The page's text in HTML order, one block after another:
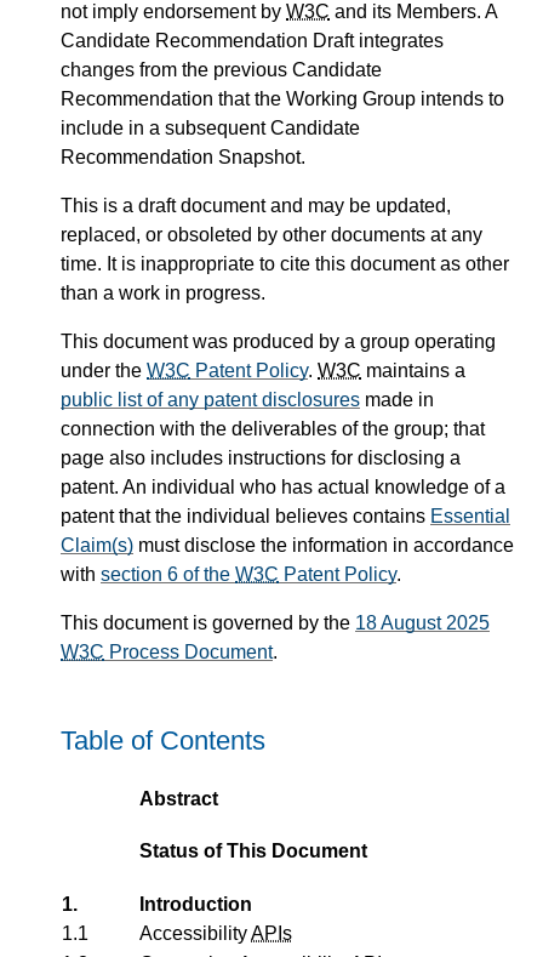
not imply endorsement by W3C and its Members. A
Candidate Recommendation Draft integrates
changes from the previous Candidate
Recommendation that the Working Group intends to
include in a subsequent Candidate
Recommendation Snapshot.
This is a draft document and may be updated,
replaced, or obsoleted by other documents at any
time. It is inappropriate to cite this document as other
than a work in progress.
This document was produced by a group operating
under the W3C Patent Policy. W3C maintains a
public list of any patent disclosures made in
connection with the deliverables of the group; that
page also includes instructions for disclosing a
patent. An individual who has actual knowledge of a
patent that the individual believes contains Essential
Claim(s) must disclose the information in accordance
with section 6 of the W3C Patent Policy.
This document is governed by the 18 August 2025
W3C Process Document.
Table of Contents
Abstract
Status of This Document
1.
Introduction
1.1
AccessibilityAPIs